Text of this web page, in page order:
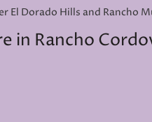
El Dorado Hills and Rancho
in Rancho